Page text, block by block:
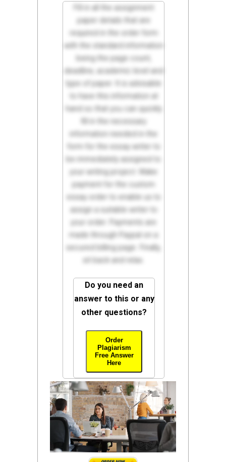
Fill in all the assignment
paper details that are
required in the order form
with the standard information
being the page count,
deadline, academic level and
type of paper. It is advisable
to have this information at
hand so that you can quickly
fill in the necessary
information needed in the
form for the essay writer to
be immediately assigned to
your writing project. Make
payment for the custom
essay order to enable us to
assign a suitable writer to
your order. Payments are
made through Paypal on a
secured billing page. Finally,
sit back and relax.
Do you need an
answer to this or any
other questions?
Order
Plagiarism
Free Answer
Here